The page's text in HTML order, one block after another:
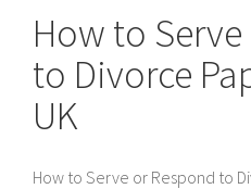
How to
to Divorce
UK
How to Serve or Respond to